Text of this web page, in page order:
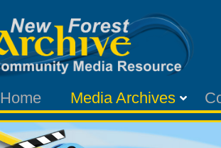
Home Media Archives